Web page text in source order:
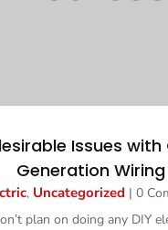
Issues with
Generation Wiring
, Uncategorized | 0
plan on doing any DIY